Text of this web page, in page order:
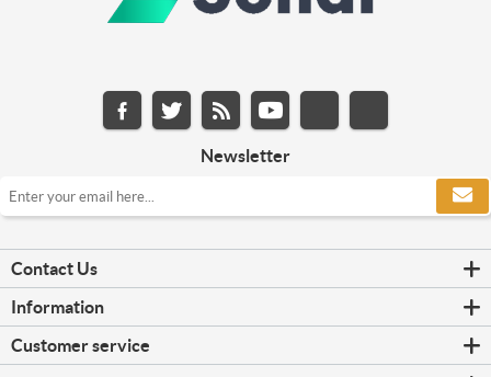
Newsletter
Contact Us
Information
Customer service